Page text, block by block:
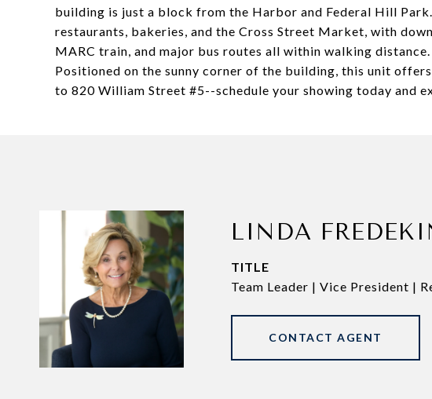
building is just a block from the Harbor and Federal Hill
restaurants, bakeries, and the Cross Street Market, with
MARC train, and major bus routes all within walking distance.
Positioned on the sunny corner of the building, this unit
to 820 William Street #5--schedule your showing today and
LINDA
TITLE
Team Leader | Vice President |
CONTACT AGENT